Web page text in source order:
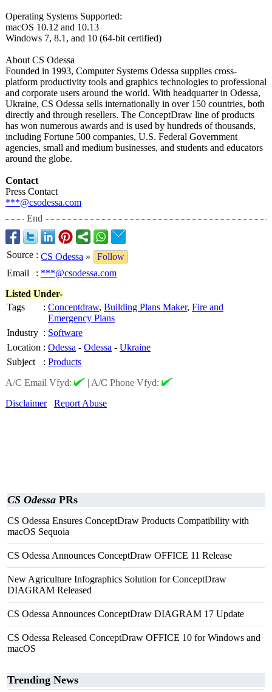
Operating Systems Supported:
macOS 10.12 and 10.13
Windows 7, 8.1, and 10 (64-bit certified)
About CS Odessa
Founded in 1993, Computer Systems Odessa supplies cross-
platform productivity tools and graphics technologies to professional
and corporate users around the world. With headquarter in Odessa,
Ukraine, CS Odessa sells internationally in over 150 countries, both
directly and through resellers. The ConceptDraw line of products
has won numerous awards and is used by hundreds of thousands,
including Fortune 500 companies, U.S. Federal Government
agencies, small and medium businesses, and students and educators
around the globe.
Contact
Press Contact
***@csodessa.com
End
Source : CS Odessa »
Follow
Email
: ***@csodessa.com
Listed Under-
Tags
: Conceptdraw, Building Plans Maker, Fire and
Emergency Plans
Industry : Software
Location : Odessa - Odessa - Ukraine
Subject
: Products
A/C Email Vfyd:
| A/C Phone Vfyd:
Disclaimer
Report Abuse
CS Odessa PRs
CS Odessa Ensures ConceptDraw Products Compatibility with
macOS Sequoia
CS Odessa Announces ConceptDraw OFFICE 11 Release
New Agriculture Infographics Solution for ConceptDraw
DIAGRAM Released
CS Odessa Announces ConceptDraw DIAGRAM 17 Update
CS Odessa Released ConceptDraw OFFICE 10 for Windows and
macOS
Trending News